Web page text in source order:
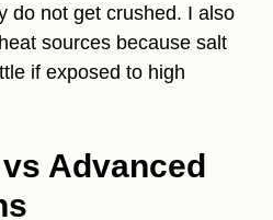
do not get crushed. I also
sources because salt
if exposed to high
Advanced